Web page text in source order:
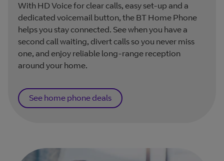
With HD Voice for clear calls, easy set-up and a
dedicated voicemail button, the BT Home Phone
helps you stay connected. See when you have a
second call waiting, divert calls so you never miss
one, and enjoy reliable long-range reception
around your home.
See home phone deals